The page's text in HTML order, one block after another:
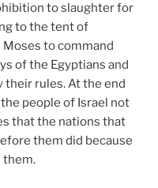
to slaughter for
to the tent of
to command
of the Egyptians and
their rules. At the end
people of Israel not
that the nations that
them did because
them.